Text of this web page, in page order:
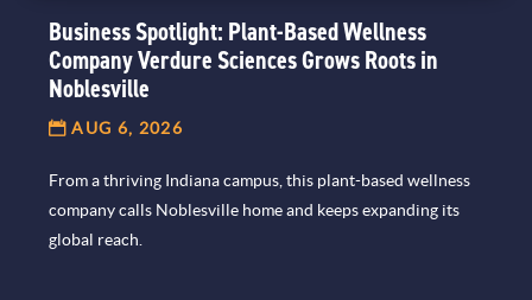
Business Spotlight: Plant-Based Wellness
Company Verdure Sciences Grows Roots in
Noblesville
AUG 6, 2026
From a thriving Indiana campus, this plant-based wellness
company calls Noblesville home and keeps expanding its
global reach.